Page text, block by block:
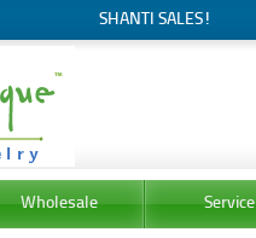
SHANTI SALES!
Wholesale Service